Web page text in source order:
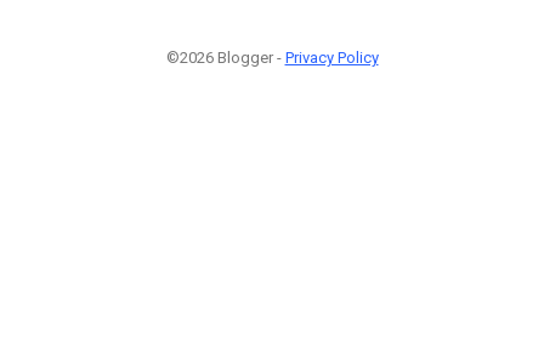
©2026 Blogger - Privacy Policy